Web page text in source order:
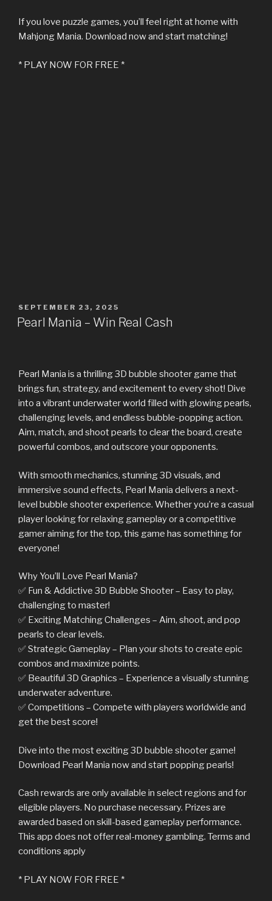
If you love puzzle games, you’ll feel right at home with
Mahjong Mania. Download now and start matching!
* PLAY NOW FOR FREE *
SEPTEMBER 23, 2025
Pearl Mania – Win Real Cash
Pearl Mania is a thrilling 3D bubble shooter game that
brings fun, strategy, and excitement to every shot! Dive
into a vibrant underwater world filled with glowing pearls,
challenging levels, and endless bubble-popping action.
Aim, match, and shoot pearls to clear the board, create
powerful combos, and outscore your opponents.
With smooth mechanics, stunning 3D visuals, and
immersive sound effects, Pearl Mania delivers a next-
level bubble shooter experience. Whether you’re a casual
player looking for relaxing gameplay or a competitive
gamer aiming for the top, this game has something for
everyone!
Why You’ll Love Pearl Mania?
✅ Fun & Addictive 3D Bubble Shooter – Easy to play,
challenging to master!
✅ Exciting Matching Challenges – Aim, shoot, and pop
pearls to clear levels.
✅ Strategic Gameplay – Plan your shots to create epic
combos and maximize points.
✅ Beautiful 3D Graphics – Experience a visually stunning
underwater adventure.
✅ Competitions – Compete with players worldwide and
get the best score!
Dive into the most exciting 3D bubble shooter game!
Download Pearl Mania now and start popping pearls!
Cash rewards are only available in select regions and for
eligible players. No purchase necessary. Prizes are
awarded based on skill-based gameplay performance.
This app does not offer real-money gambling. Terms and
conditions apply
* PLAY NOW FOR FREE *